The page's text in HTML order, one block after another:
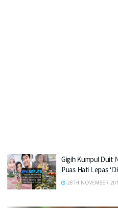
Gigih Kumpul Duit
Puas Hati Lepas
28TH NOVEMBER